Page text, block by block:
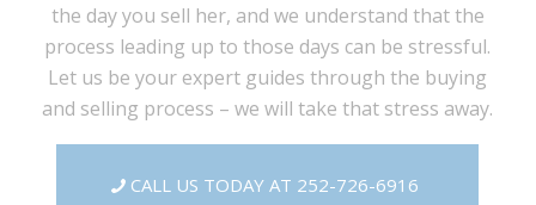
the day you sell her, and we understand that the
process leading up to those days can be stressful.
Let us be your expert guides through the buying
and selling process – we will take that stress away.
CALL US TODAY AT 252-726-6916